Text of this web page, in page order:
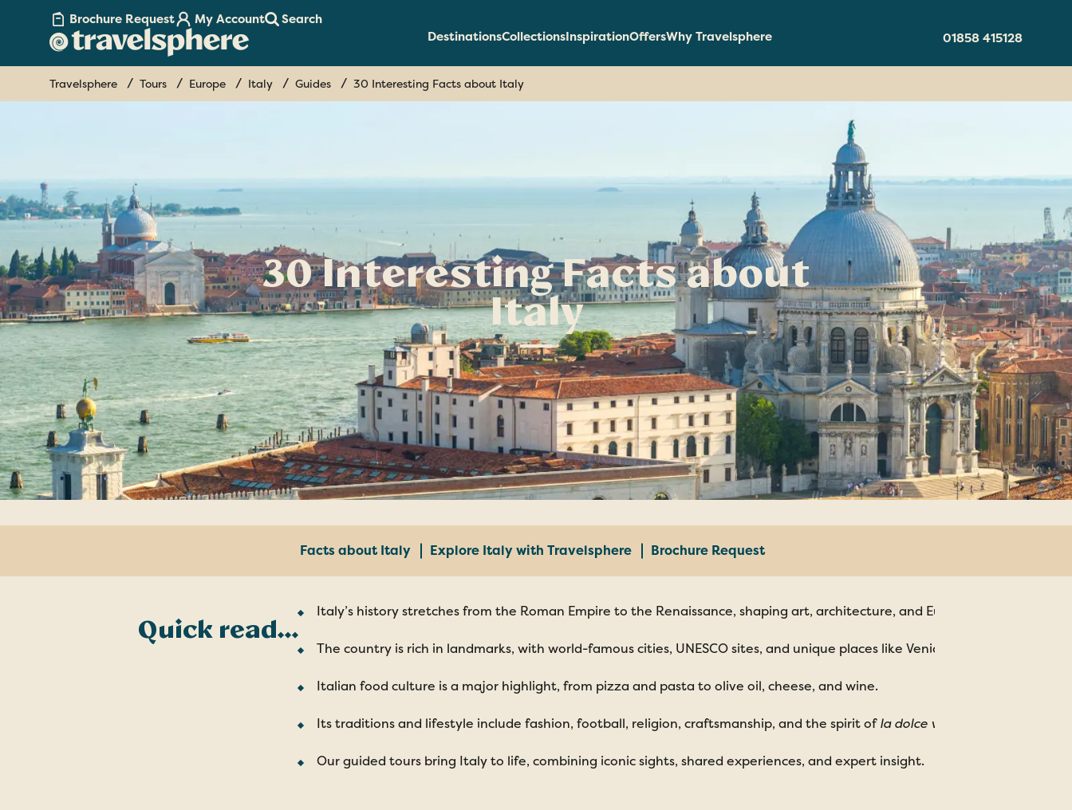
Brochure Request My Account
Search
DestinationsCollectionsInspirationOffersWhy Travelsphere 01858 415128
Travelsphere Tours Europe Italy Guides 30 Interesting Facts about Italy
30 Interesting Facts about
Italy
Facts about Italy Explore Italy with Travelsphere Brochure Request
Quick read…
Italy’s history stretches from the Roman Empire to the Renaissance, shaping art, architecture, and European culture.
The country is rich in landmarks, with world-famous cities, UNESCO sites, and unique places like Venice and Matera.
Italian food culture is a major highlight, from pizza and pasta to olive oil, cheese, and wine.
Its traditions and lifestyle include fashion, football, religion, craftsmanship, and the spirit ofla dolce vita
Our guided tours bring Italy to life, combining iconic sights, shared experiences, and expert insight.